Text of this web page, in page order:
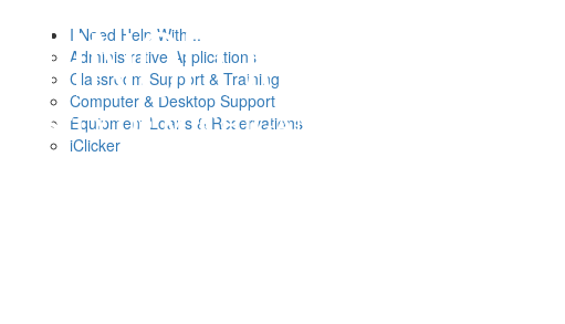
I Need Help With...
Administrative Applications
Classroom Support & Training
Computer & Desktop Support
Equipment Loans & Reservations
iClicker